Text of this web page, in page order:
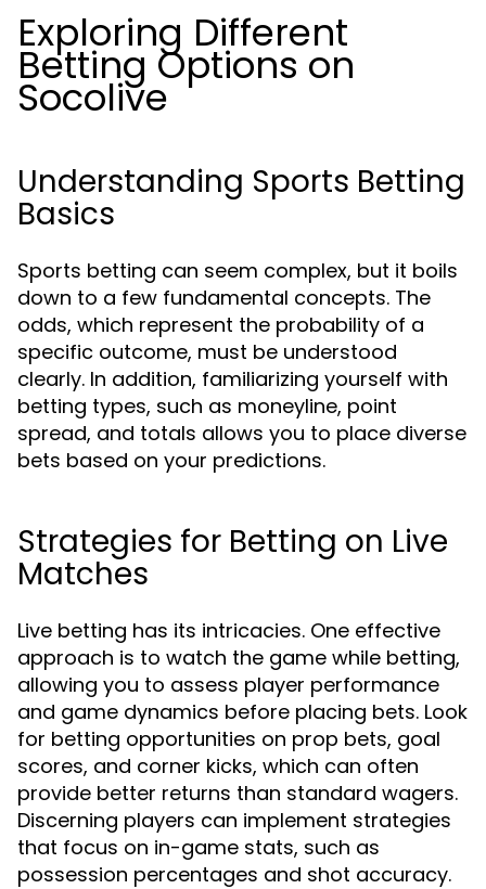
Exploring Different
Betting Options on
Socolive
Understanding Sports Betting
Basics
Sports betting can seem complex, but it boils
down to a few fundamental concepts. The
odds, which represent the probability of a
specific outcome, must be understood
clearly. In addition, familiarizing yourself with
betting types, such as moneyline, point
spread, and totals allows you to place diverse
bets based on your predictions.
Strategies for Betting on Live
Matches
Live betting has its intricacies. One effective
approach is to watch the game while betting,
allowing you to assess player performance
and game dynamics before placing bets. Look
for betting opportunities on prop bets, goal
scores, and corner kicks, which can often
provide better returns than standard wagers.
Discerning players can implement strategies
that focus on in-game stats, such as
possession percentages and shot accuracy.